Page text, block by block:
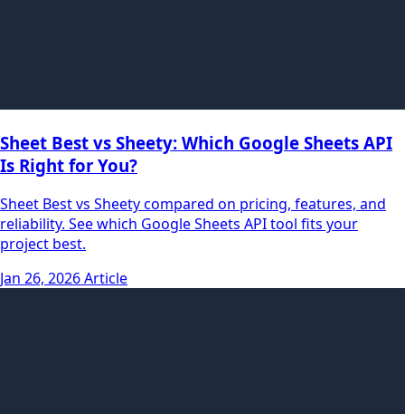
Sheet Best vs Sheety: Which Google Sheets API
Is Right for You?
Sheet Best vs Sheety compared on pricing, features, and
reliability. See which Google Sheets API tool fits your
project best.
Jan 26, 2026Article